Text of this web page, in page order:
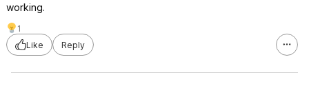
working.
1
Like
Reply